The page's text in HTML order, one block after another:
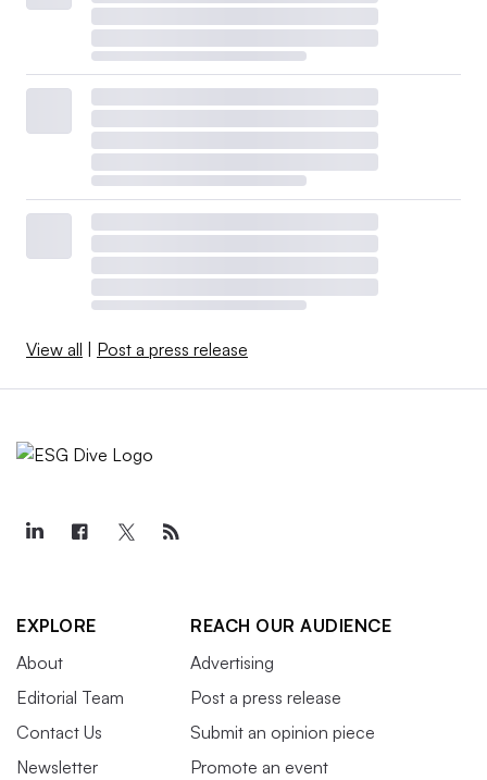
View all Post a press release
EXPLORE
About
Editorial Team
Contact Us
Newsletter
REACH OUR AUDIENCE
Advertising
Post a press release
Submit an opinion piece
Promote an event